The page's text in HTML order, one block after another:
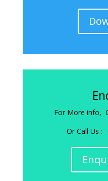
For More info,
Or Call Us :